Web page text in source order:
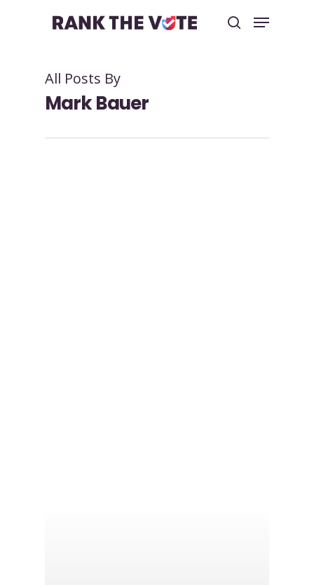
Hit enter to search or ESC to close
All Posts By
Mark Bauer